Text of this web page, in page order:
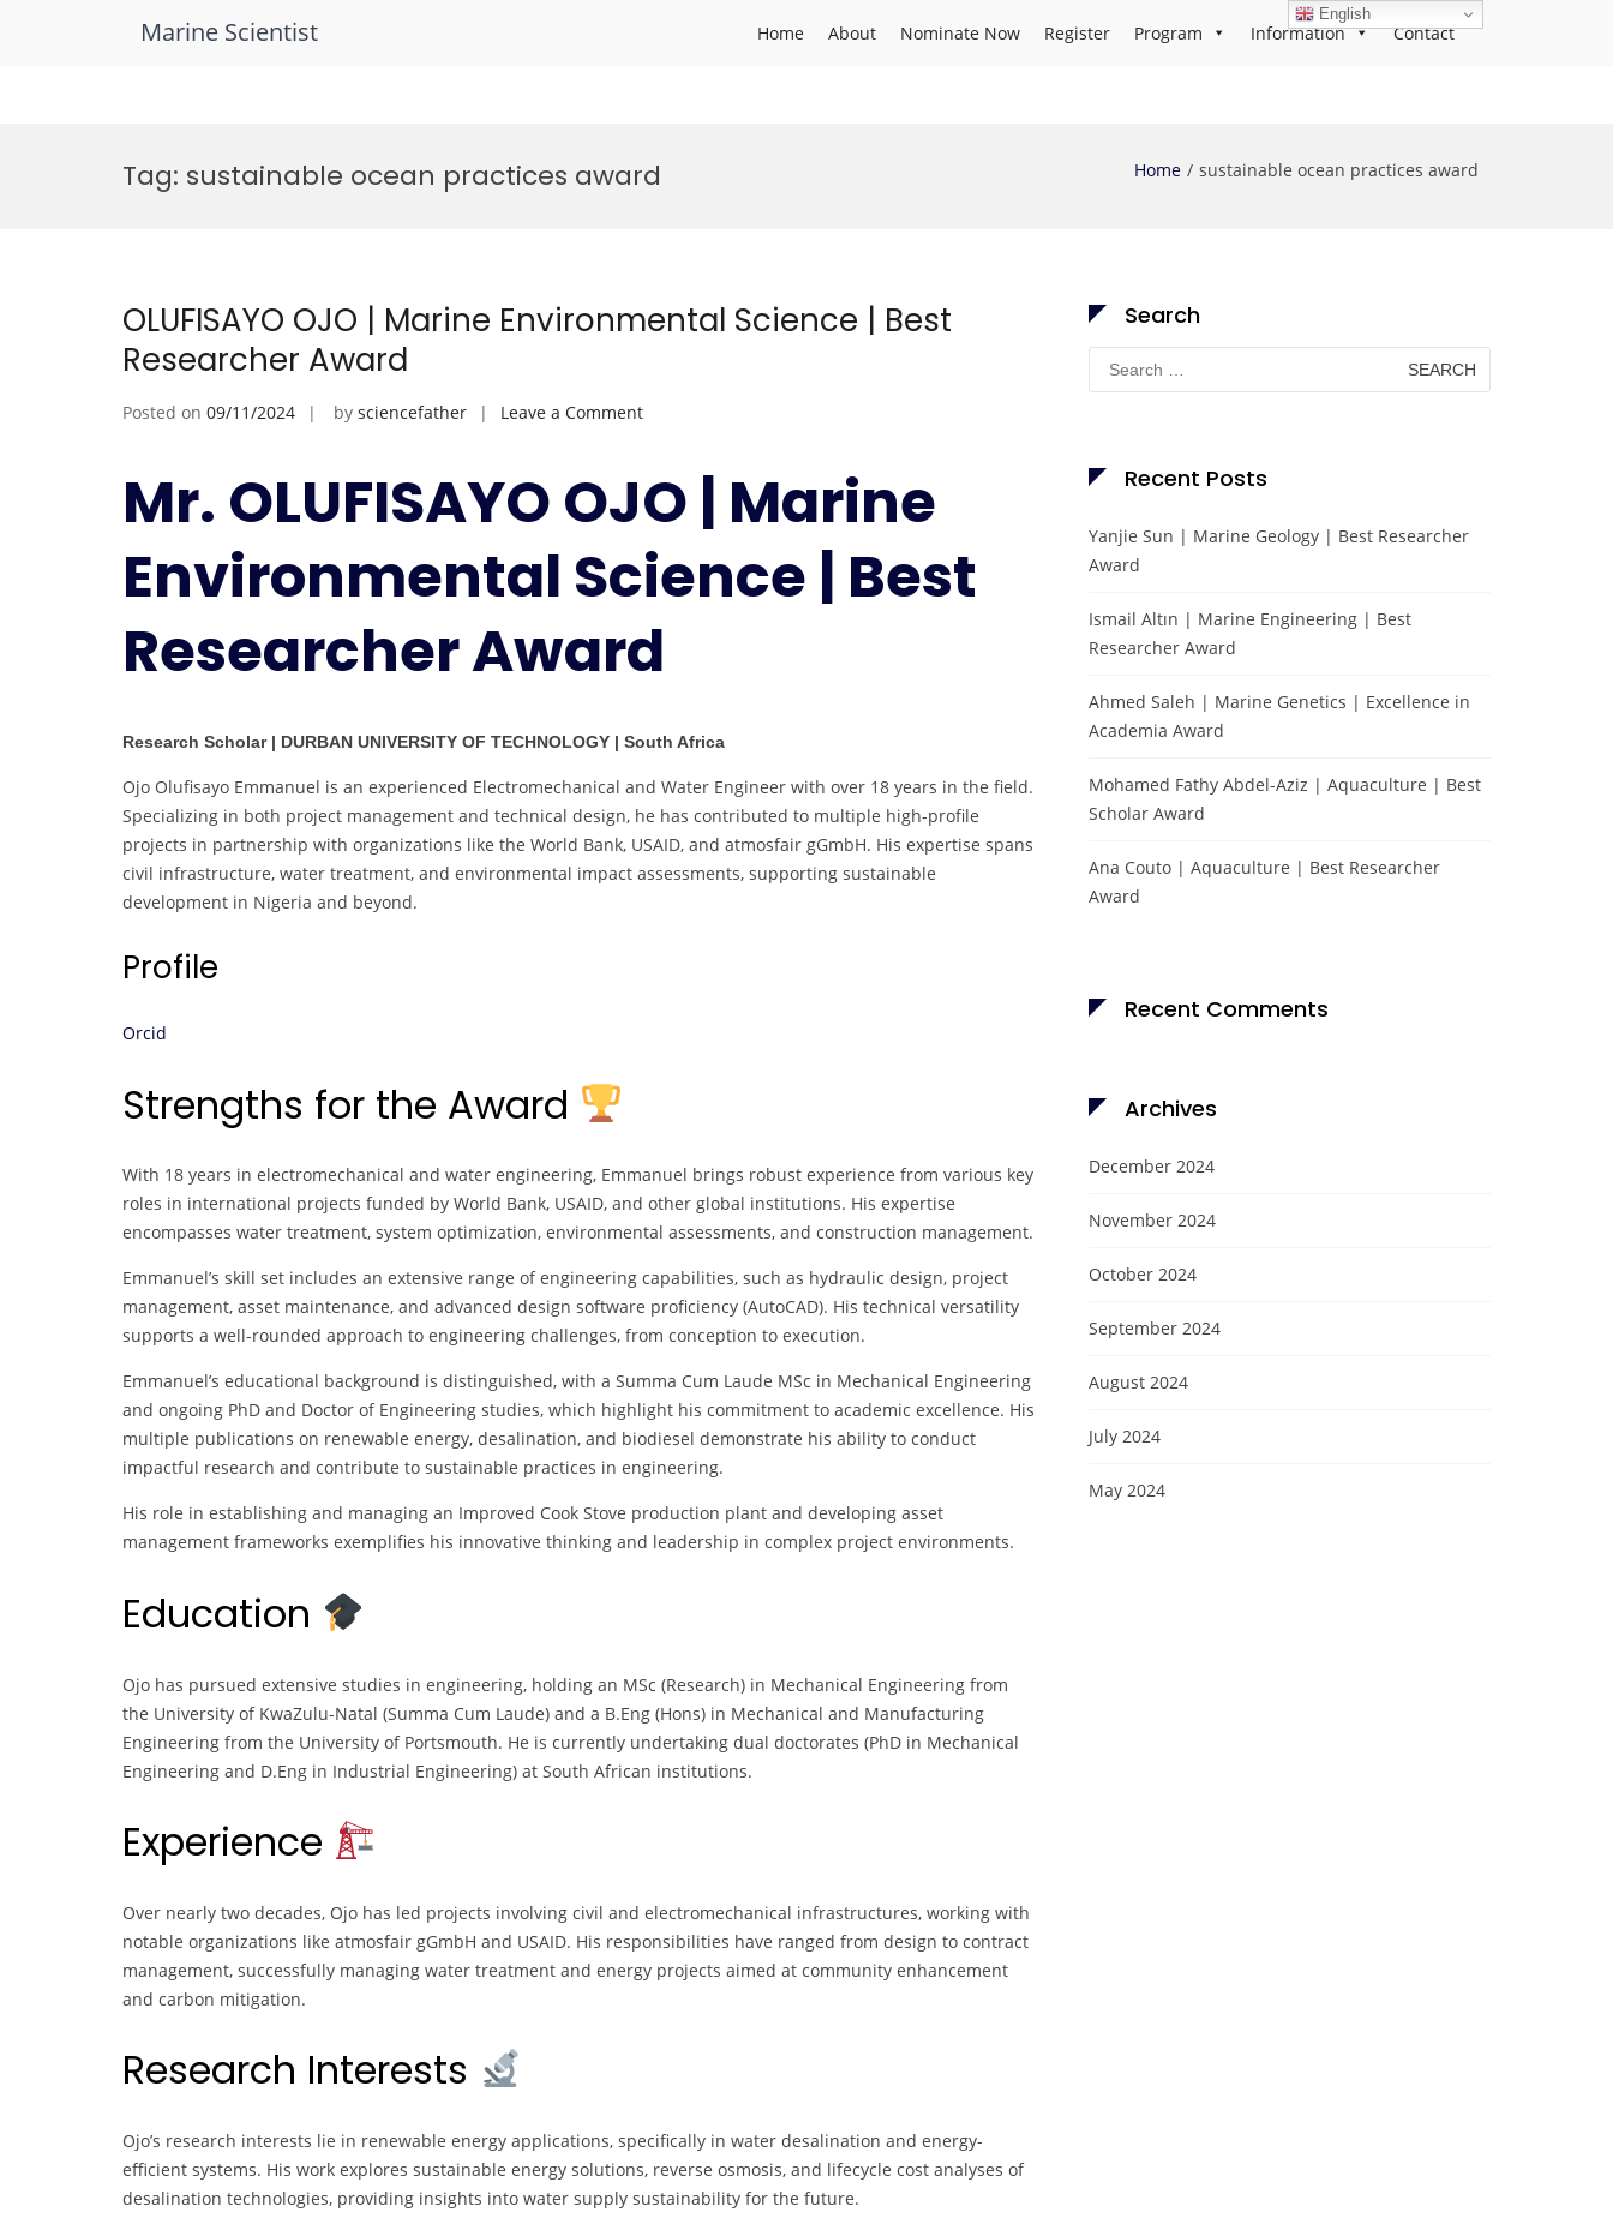
Marine Scientist Home About Nominate Now Register Program Information Contact
Tag: sustainable ocean practices award Home sustainable ocean practices award
OLUFISAYO OJO | Marine Environmental Science | Best
Researcher Award
Posted on 09/11/2024 by sciencefather Leave a Commenton
|
Marine
Environmental
Science
Best
Researcher
Mr. OLUFISAYO OJO | Marine
Environmental Science | Best
Researcher Award
Research Scholar | DURBAN UNIVERSITY OF TECHNOLOGY | South Africa
Ojo Olufisayo Emmanuel is an experienced Electromechanical and Water Engineer with over 18 years in the field.
Specializing in both project management and technical design, he has contributed to multiple high-profile
projects in partnership with organizations like the World Bank, USAID, and atmosfair gGmbH. His expertise spans
civil infrastructure, water treatment, and environmental impact assessments, supporting sustainable
development in Nigeria and beyond.
Profile
Orcid
Strengths for the Award
With 18 years in electromechanical and water engineering, Emmanuel brings robust experience from various key
roles in international projects funded by World Bank, USAID, and other global institutions. His expertise
encompasses water treatment, system optimization, environmental assessments, and construction management.
Emmanuel’s skill set includes an extensive range of engineering capabilities, such as hydraulic design, project
management, asset maintenance, and advanced design software proficiency (AutoCAD). His technical versatility
supports a well-rounded approach to engineering challenges, from conception to execution.
Emmanuel’s educational background is distinguished, with a Summa Cum Laude MSc in Mechanical Engineering
and ongoing PhD and Doctor of Engineering studies, which highlight his commitment to academic excellence. His
multiple publications on renewable energy, desalination, and biodiesel demonstrate his ability to conduct
impactful research and contribute to sustainable practices in engineering.
His role in establishing and managing an Improved Cook Stove production plant and developing asset
management frameworks exemplifies his innovative thinking and leadership in complex project environments.
Education
Ojo has pursued extensive studies in engineering, holding an MSc (Research) in Mechanical Engineering from
the University of KwaZulu-Natal (Summa Cum Laude) and a B.Eng (Hons) in Mechanical and Manufacturing
Engineering from the University of Portsmouth. He is currently undertaking dual doctorates (PhD in Mechanical
Engineering and D.Eng in Industrial Engineering) at South African institutions.
Experience
Over nearly two decades, Ojo has led projects involving civil and electromechanical infrastructures, working with
notable organizations like atmosfair gGmbH and USAID. His responsibilities have ranged from design to contract
management, successfully managing water treatment and energy projects aimed at community enhancement
and carbon mitigation.
Research Interests
Ojo’s research interests lie in renewable energy applications, specifically in water desalination and energy-
efficient systems. His work explores sustainable energy solutions, reverse osmosis, and lifecycle cost analyses of
desalination technologies, providing insights into water supply sustainability for the future.
Search
Search
for:
Recent Posts
Yanjie Sun | Marine Geology | Best Researcher
Award
Ismail Altın | Marine Engineering | Best
Researcher Award
Ahmed Saleh | Marine Genetics | Excellence in
Academia Award
Mohamed Fathy Abdel-Aziz | Aquaculture | Best
Scholar Award
Ana Couto | Aquaculture | Best Researcher
Award
Recent Comments
Archives
December 2024
November 2024
October 2024
September 2024
August 2024
July 2024
May 2024
English